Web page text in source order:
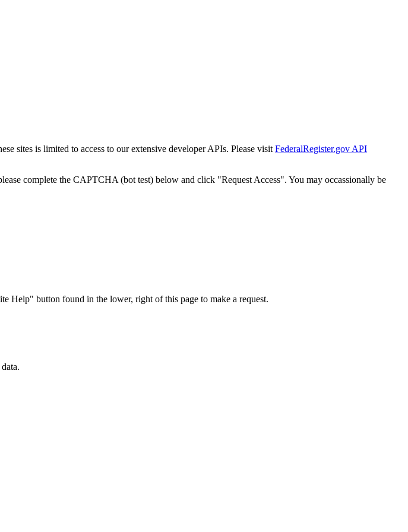
sites is limited to access to our extensive developer APIs. Please visit FederalRegister.gov API
complete the CAPTCHA (bot test) below and click "Request Access". You may occassionally be
Help" button found in the lower, right of this page to make a request.